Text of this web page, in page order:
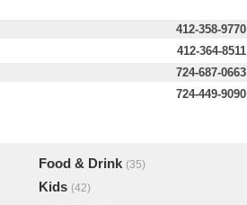
412-358-9770
412-364-8511
724-687-0663
724-449-9090
Food & Drink (35)
Kids (42)